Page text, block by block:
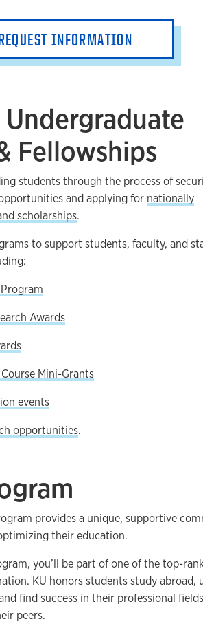
INFORMATION
Fellowships
students through the process of
and applying for nationally
scholarships.
to support students, faculty, and
Awards
Mini-Grants
events
opportunities.
provides a unique, supportive
their education.
you’ll be part of one of the top-
KU honors students study abroad,
find success in their professional
peers.